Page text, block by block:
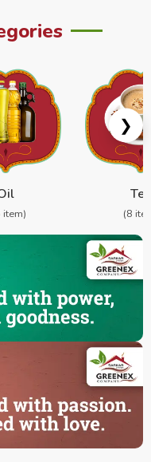
item)
Tea
(8
❯